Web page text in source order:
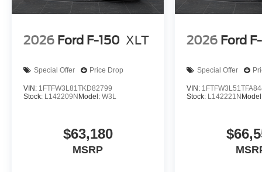
2026 Ford F-150 XLT
Special Offer Price Drop
VIN: 1FTFW3L81TKD82799
Stock: L142209N Model: W3L
$63,180
MSRP
2026 Ford
Special Offer
VIN:
Stock: L142221N